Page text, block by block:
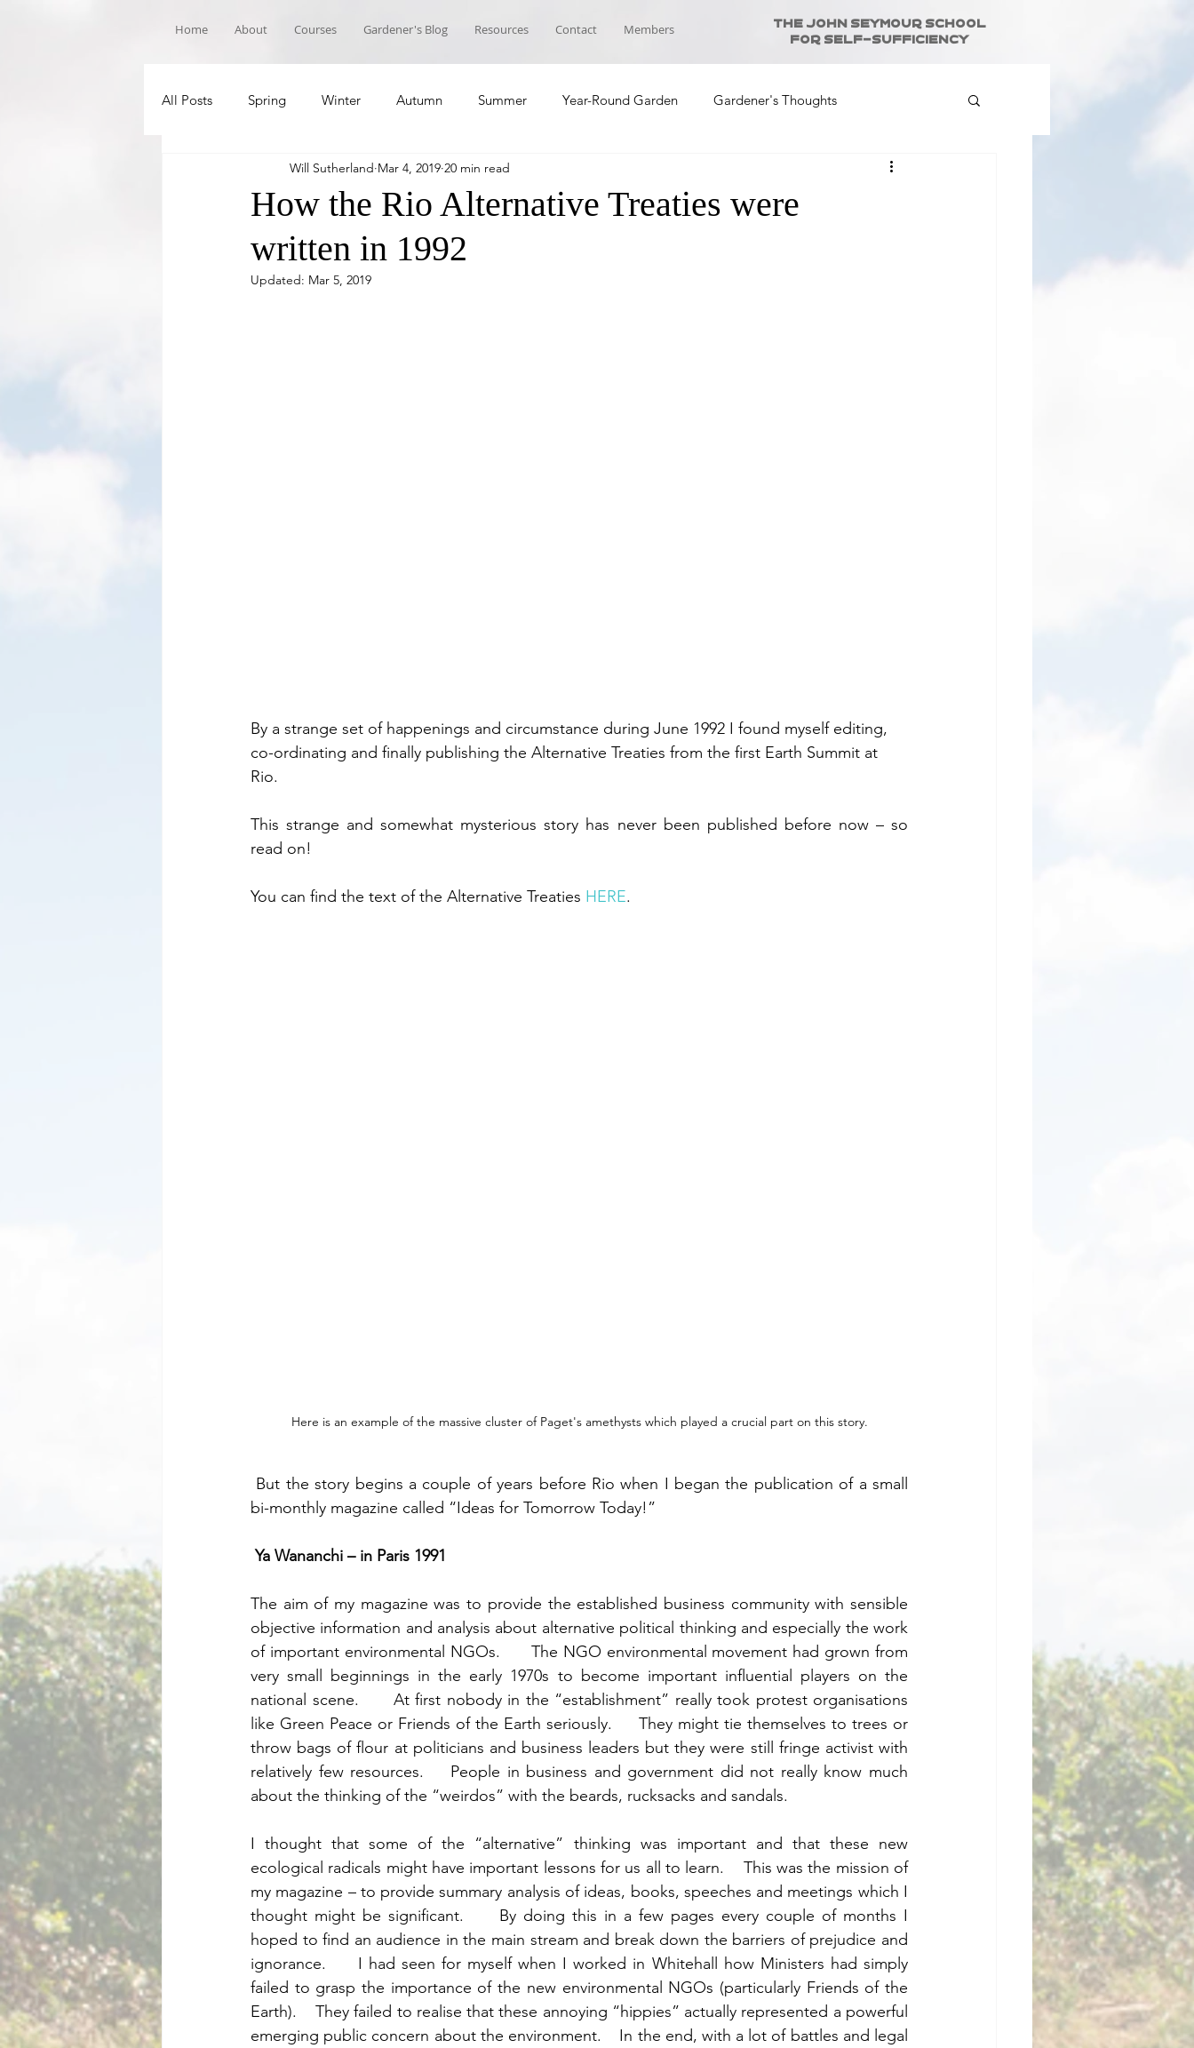
Home About Courses Gardener's Blog Resources Contact Members
The John Seymour School
for Self-Sufficiency
All Posts Spring Winter Autumn Summer Year-Round Garden Gardener's Thoughts
Book Recommandations School News Course Planning
How the Rio Alternative Treaties were
written in 1992
Will Sutherland Mar 4, 2019 20 min read
Updated: Mar 5, 2019
By a strange set of happenings and circumstance during June 1992 I found myself editing,
co-ordinating and finally publishing the Alternative Treaties from the first Earth Summit at
Rio.
This strange and somewhat mysterious story has never been published before now – so
read on!
You can find the text of the Alternative Treaties HERE.
Here is an example of the massive cluster of Paget's amethysts which played a crucial part on this story.
bi-monthly magazine called “Ideas for Tomorrow Today!”
Ya Wananchi – in Paris 1991
The aim of my magazine was to provide the established business community with sensible
objective information and analysis about alternative political thinking and especially the work
of important environmental NGOs.      The NGO environmental movement had grown from
very small beginnings in the early 1970s to become important influential players on the
national scene.      At first nobody in the “establishment” really took protest organisations
like Green Peace or Friends of the Earth seriously.     They might tie themselves to trees or
throw bags of flour at politicians and business leaders but they were still fringe activist with
relatively few resources.    People in business and government did not really know much
I thought that some of the “alternative” thinking was important and that these new
ecological radicals might have important lessons for us all to learn.    This was the mission of
my magazine – to provide summary analysis of ideas, books, speeches and meetings which I
thought might be significant.     By doing this in a few pages every couple of months I
hoped to find an audience in the main stream and break down the barriers of prejudice and
ignorance.     I had seen for myself when I worked in Whitehall how Ministers had simply
failed to grasp the importance of the new environmental NGOs (particularly Friends of the
Earth).    They failed to realise that these annoying “hippies” actually represented a powerful
emerging public concern about the environment.    In the end, with a lot of battles and legal